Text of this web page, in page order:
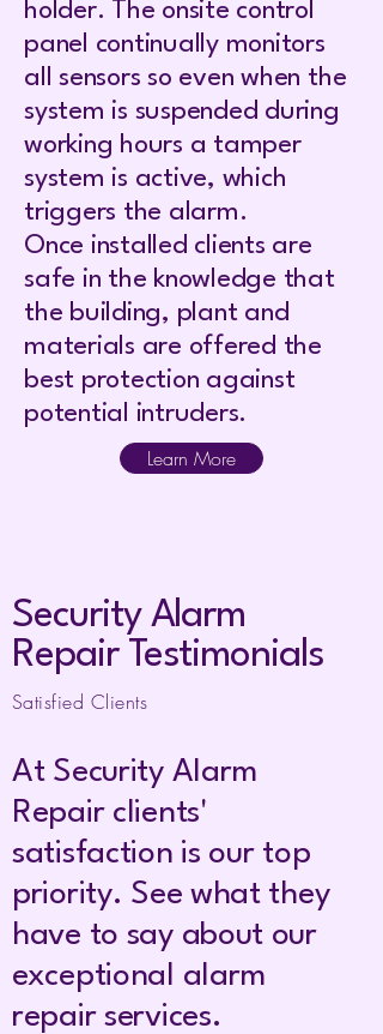
holder. The onsite control
panel continually monitors
all sensors so even when the
system is suspended during
working hours a tamper
system is active, which
triggers the alarm.
Once installed clients are
safe in the knowledge that
the building, plant and
materials are offered the
best protection against
potential intruders.
Learn More
Security Alarm
Repair Testimonials
Satisfied Clients
At Security Alarm
Repair clients'
satisfaction is our top
priority. See what they
have to say about our
exceptional a larm
repair services.